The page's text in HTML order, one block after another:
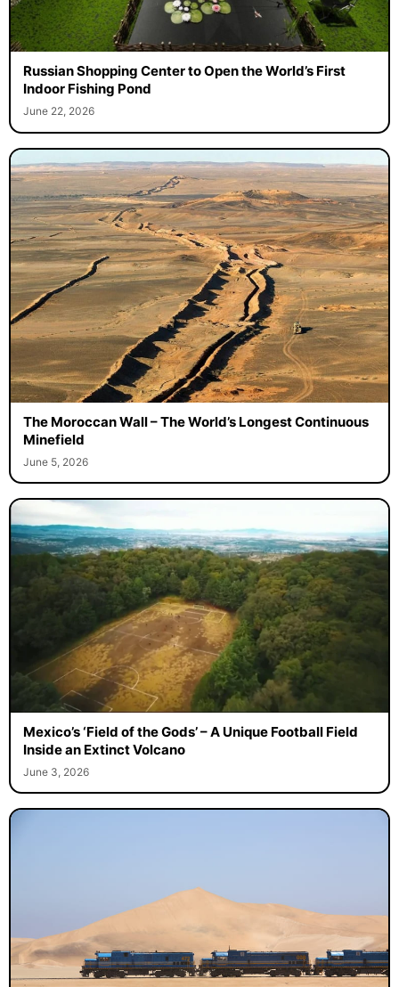
Russian Shopping Center to Open the World’s First
Indoor Fishing Pond
June 22, 2026
The Moroccan Wall – The World’s Longest Continuous
Minefield
June 5, 2026
Mexico’s ‘Field of the Gods’ – A Unique Football Field
Inside an Extinct Volcano
June 3, 2026